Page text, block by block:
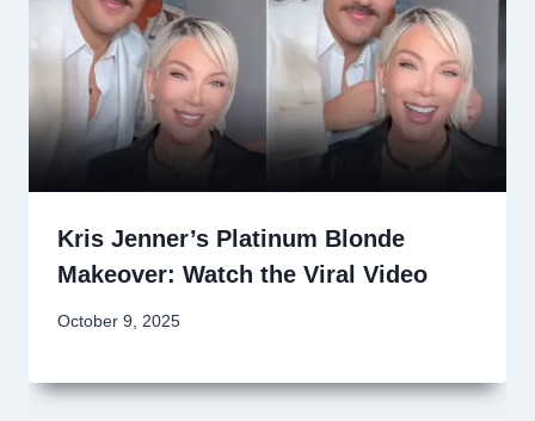
Kris Jenner’s Platinum Blonde
Makeover: Watch the Viral Video
October 9, 2025